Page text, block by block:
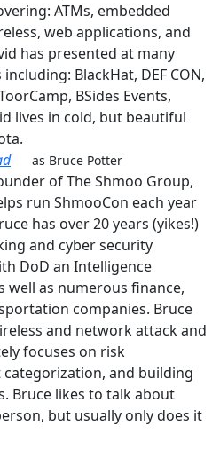
ATMs, embedded
web applications, and
has presented at many
BlackHat, DEF CON,
BSides Events,
lives in cold, but beautiful
as Bruce Potter
of The Shmoo Group,
run ShmooCon each year
has over 20 years (yikes!)
and cyber security
DoD an Intelligence
well as numerous finance,
companies. Bruce
and network attack and
focuses on risk
and building
Bruce likes to talk about
but usually only does it